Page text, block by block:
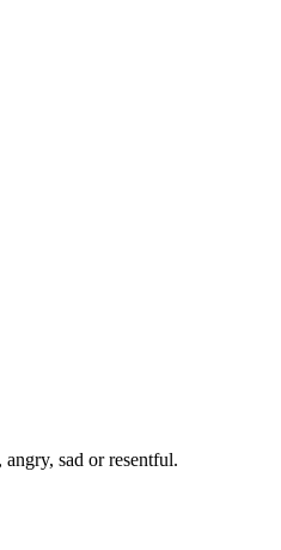
sad or resentful.